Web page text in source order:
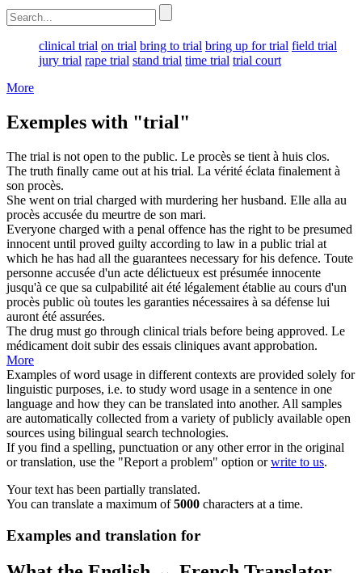
clinical trial on trial bring to trial bring up for trial field trial
jury trial rape trial stand trial time trial trial court
More
Exemples with "trial"
The trial is not open to the public. Le procès se tient à huis clos.
The truth finally came out at his trial. La vérité éclata finalement à
son procès.
She went on trial charged with murdering her husband. Elle alla au
procès accusée du meurtre de son mari.
Everyone charged with a penal offence has the right to be presumed
innocent until proved guilty according to law in a public trial at
which he has had all the guarantees necessary for his defence. Toute
personne accusée d'un acte délictueux est présumée innocente
jusqu'à ce que sa culpabilité ait été légalement établie au cours d'un
procès public où toutes les garanties nécessaires à sa défense lui
auront été assurées.
The drug must go through clinical trials before being approved. Le
médicament doit subir des essais cliniques avant approbation.
More
Examples of word usage in different contexts are provided solely for
linguistic purposes, i.e. to study word usage in a sentence in one
language and how they can be translated into another. All samples
are automatically collected from a variety of publicly available open
sources using bilingual search technologies.
If you find a spelling, punctuation or any other error in the original
or translation, use the "Report a problem" option orwrite to us.
Your text has been partially translated.
You can translate a maximum of5000 characters at a time.
Examples and translation for